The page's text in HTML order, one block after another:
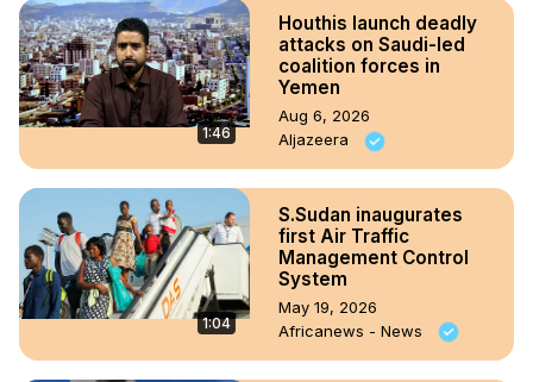
1:46
Houthis launch deadly
attacks on Saudi-led
coalition forces in
Yemen
Aug 6, 2026
Aljazeera
1:04
S.Sudan inaugurates
first Air Traffic
Management Control
System
May 19, 2026
Africanews - News